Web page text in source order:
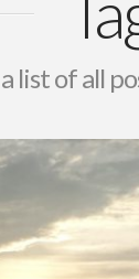
list of all